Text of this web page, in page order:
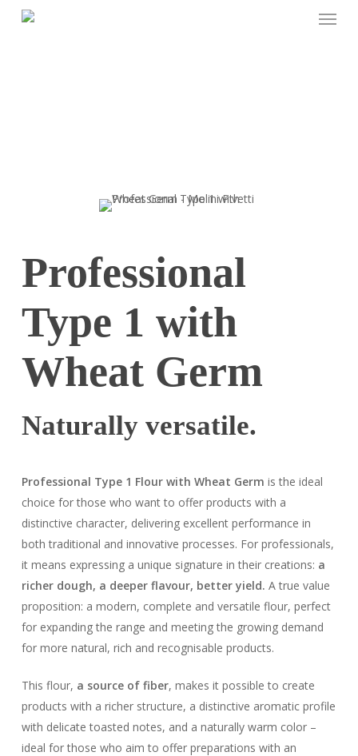
Menu
Professional
Type 1 with
Wheat Germ
Naturally versatile.
Professional Type 1 Flour with Wheat Germ is the ideal
choice for those who want to offer products with a
distinctive character, delivering excellent performance in
both traditional and innovative processes. For professionals,
it means expressing a unique signature in their creations: a
richer dough, a deeper flavour, better yield. A true value
proposition: a modern, complete and versatile flour, perfect
for expanding the range and meeting the growing demand
for more natural, rich and recognisable products.
This flour, a source of fiber, makes it possible to create
products with a richer structure, a distinctive aromatic profile
with delicate toasted notes, and a naturally warm color –
ideal for those who aim to offer preparations with an